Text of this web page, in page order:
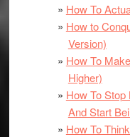
How To
How to
Version)
How To
Higher)
How To
And Start
How To